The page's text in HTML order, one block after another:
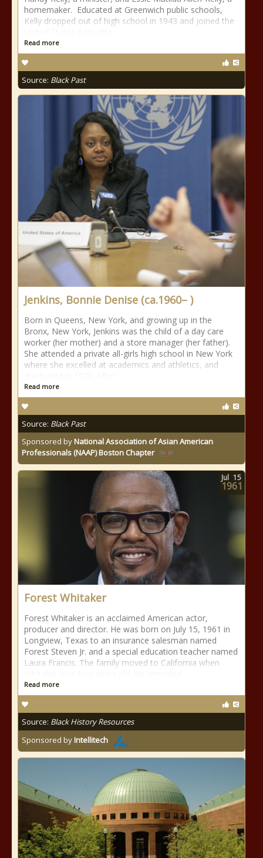
homemaker. Educated at Greenwich public schools,
Kelly dropped out of high school in 1943 and joined the
Read more
Source: Black Past
Jenkins, Bonnie Denise (ca.1960– )
Born in Queens, New York, and growing up in the
Bronx, New York, Jenkins was the child of a day care
worker (her mother) and a store manager (her father).
She attended a private all-girls high school in New York
where she excelled at academics and athletics, and
Read more
Source: Black Past
Sponsored byNational Association of Asian American
Professionals (NAAP) Boston Chapter
Forest Whitaker
Forest Whitaker is an acclaimed American actor,
producer and director. He was born on July 15, 1961 in
Longview, Texas to an insurance salesman named
Forest Steven Jr. and a special education teacher named
Laura Francis. The family moved to California when
Read more
Source: Black History Resources
Sponsored byIntellitech
Jul 15
1961